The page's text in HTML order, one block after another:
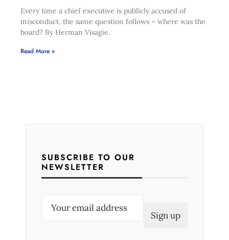
Every time a chief executive is publicly accused of
misconduct, the same question follows – where was the
board? By Herman Visagie.
Read More »
SUBSCRIBE TO OUR
NEWSLETTER